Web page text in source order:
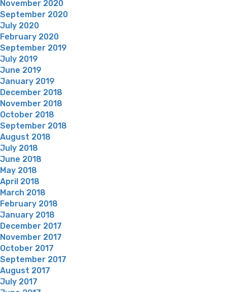
November 2020
September 2020
July 2020
February 2020
September 2019
July 2019
June 2019
January 2019
December 2018
November 2018
October 2018
September 2018
August 2018
July 2018
June 2018
May 2018
April 2018
March 2018
February 2018
January 2018
December 2017
November 2017
October 2017
September 2017
August 2017
July 2017